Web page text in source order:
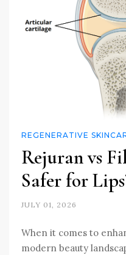
REGENERATIVE
Rejuran vs
Safer for
JULY 01, 2026
When it comes to
modern beauty